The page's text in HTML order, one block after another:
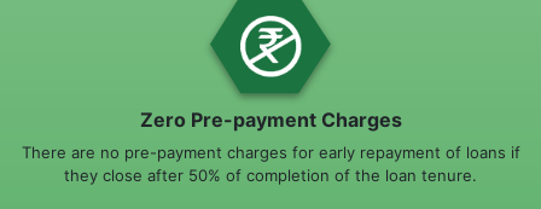
Zero Pre-payment Charges
There are no pre-payment charges for early repayment of loans if
they close after 50% of completion of the loan tenure.